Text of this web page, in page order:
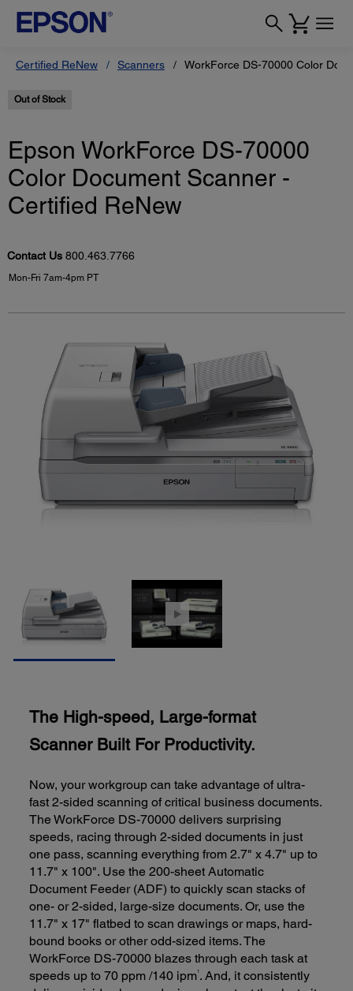
Certified ReNew Scanners WorkForce DS-70000 Color
Out of Stock
Epson WorkForce DS-70000
Color Document Scanner -
Certified ReNew
Contact Us 800.463.7766
Mon-Fri 7am-4pm PT
The High-speed, Large-format
Scanner Built For Productivity.
Now, your workgroup can take advantage of ultra-
fast 2-sided scanning of critical business documents.
The WorkForce DS-70000 delivers surprising
speeds, racing through 2-sided documents in just
one pass, scanning everything from 2.7" x 4.7" up to
11.7" x 100". Use the 200-sheet Automatic
Document Feeder (ADF) to quickly scan stacks of
one- or 2-sided, large-size documents. Or, use the
11.7" x 17" flatbed to scan drawings or maps, hard-
bound books or other odd-sized items. The
WorkForce DS-70000 blazes through each task at
speeds up to 70 ppm /140 ipm1 . And, it consistently